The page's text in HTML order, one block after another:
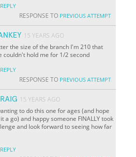
REPLY
RESPONSE TO PREVIOUS ATTEMPT
15 YEARS AGO
the size of the branch I'm 210 that
couldn't hold me for 1/2 second
REPLY
RESPONSE TO PREVIOUS ATTEMPT
15 YEARS AGO
to do this one for ages (and hope
a go) and happy someone FINALLY took
and look forward to seeing how far
REPLY